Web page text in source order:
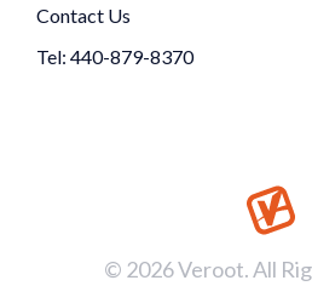
Contact Us
Tel: 440-879-8370
© 2026 Veroot. All